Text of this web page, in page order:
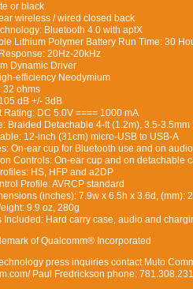
or black
wireless / wired closed back
Bluetooth 4.0 with aptX
Lithium Polymer Battery Run Time: 30
20Hz-20kHz
Dynamic Driver
efficiency Neodymium
32 ohms
dB +/- 3dB
Rating: DC 5.0V ==== 1000 mA
Braided Detachable 4-ft (1.2m), 3.5-
12-inch (31cm) micro-USB to USB-A
On-ear cup for Bluetooth use and on
Controls: On-ear cup and on detachable
HS, HFP and a2DP
Profile: AVRCP standard
(inches): 7.9w x 6.5h x 3.6d, (mm):
9.9 oz, 280g
Included: Hard carry case, audio and
of Qualcomm® Incorporated
press inquiries contact Muto
Paul Fredrickson phone: